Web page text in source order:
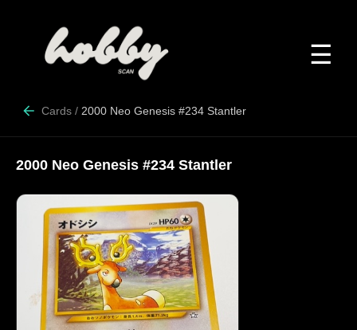
☰
Cards / 2000 Neo Genesis #234 Stantler
2000 Neo Genesis #234 Stantler